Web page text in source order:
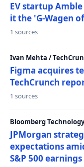
EV startup
it the 'G-Wagen
1 sources
Ivan Mehta /
Figma acquires
TechCrunch
1 sources
Bloomberg
JPMorgan
expectations
S&P 500